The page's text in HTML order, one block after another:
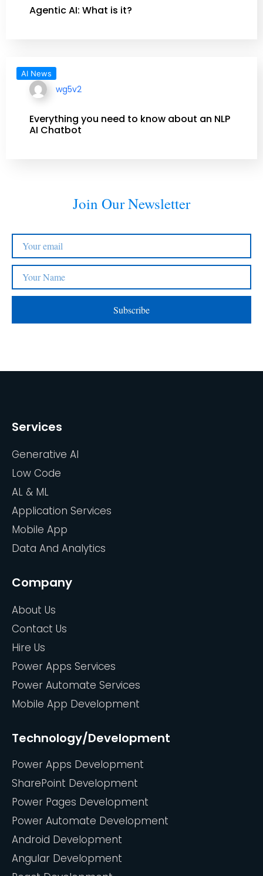
Agentic AI: What is it?
AI News
wg5v2
Everything you need to know about an NLP
AI Chatbot
Join Our Newsletter
Subscribe
Services
Generative AI
Low Code
AL & ML
Application Services
Mobile App
Data And Analytics
Company
About Us
Contact Us
Hire Us
Power Apps Services
Power Automate Services
Mobile App Development
Technology/Development
Power Apps Development
SharePoint Development
Power Pages Development
Power Automate Development
Android Development
Angular Development